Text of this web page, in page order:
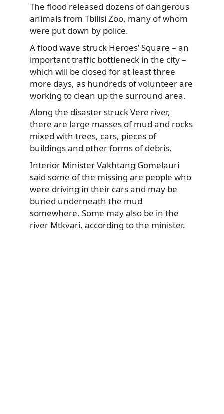
The flood released dozens of dangerous
animals from Tbilisi Zoo, many of whom
were put down by police.
A flood wave struck Heroes’ Square – an
important traffic bottleneck in the city –
which will be closed for at least three
more days, as hundreds of volunteer are
working to clean up the surround area.
Along the disaster struck Vere river,
there are large masses of mud and rocks
mixed with trees, cars, pieces of
buildings and other forms of debris.
Interior Minister Vakhtang Gomelauri
said some of the missing are people who
were driving in their cars and may be
buried underneath the mud
somewhere. Some may also be in the
river Mtkvari, according to the minister.